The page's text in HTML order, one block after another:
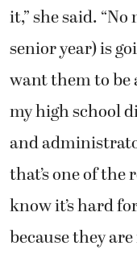
it,” she said.
senior year) is
want them to be
my high school
and
that’s one of the
know it’s hard
because they